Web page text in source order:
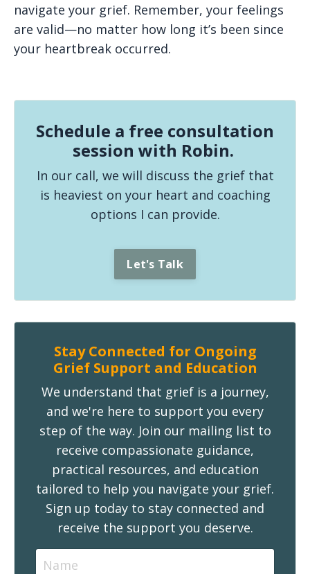
navigate your grief. Remember, your feelings
are valid—no matter how long it’s been since
your heartbreak occurred.
Schedule a free consultation
session with Robin.
In our call, we will discuss the grief that
is heaviest on your heart and coaching
options I can provide.
Let's Talk
Stay Connected for Ongoing
Grief Support and Education
We understand that grief is a journey,
and we're here to support you every
step of the way. Join our mailing list to
receive compassionate guidance,
practical resources, and education
tailored to help you navigate your grief.
Sign up today to stay connected and
receive the support you deserve.